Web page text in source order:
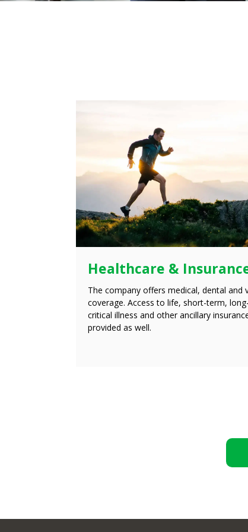
Healthcare &
The company offers medical, dental and
coverage. Access to life, short-term,
critical illness and other ancillary
provided as well.